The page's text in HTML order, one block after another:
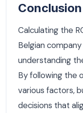
Conclusion
Calculating the
Belgian
understanding
By following the
various factors,
decisions that